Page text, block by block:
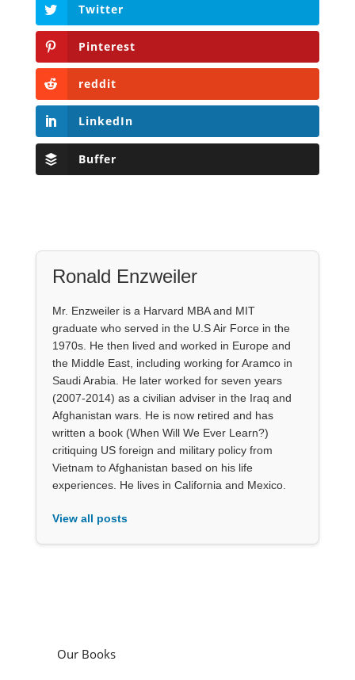
Twitter
Pinterest
reddit
LinkedIn
Buffer
Ronald Enzweiler
Mr. Enzweiler is a Harvard MBA and MIT
graduate who served in the U.S Air Force in the
1970s. He then lived and worked in Europe and
the Middle East, including working for Aramco in
Saudi Arabia. He later worked for seven years
(2007-2014) as a civilian adviser in the Iraq and
Afghanistan wars. He is now retired and has
written a book (When Will We Ever Learn?)
critiquing US foreign and military policy from
Vietnam to Afghanistan based on his life
experiences. He lives in California and Mexico.
View all posts
Our Books